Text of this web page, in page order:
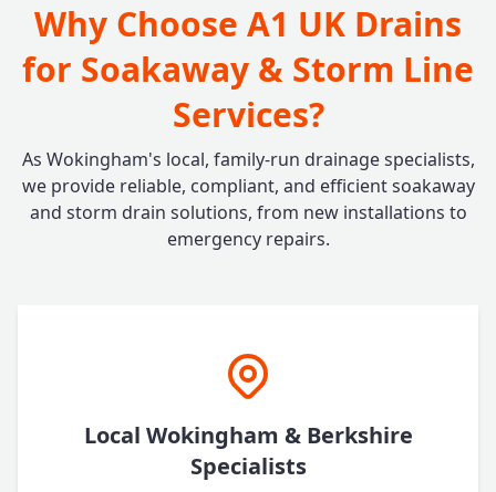
Why Choose A1 UK Drains
for Soakaway & Storm Line
Services?
As Wokingham's local, family-run drainage specialists,
we provide reliable, compliant, and efficient soakaway
and storm drain solutions, from new installations to
emergency repairs.
Local Wokingham & Berkshire
Specialists